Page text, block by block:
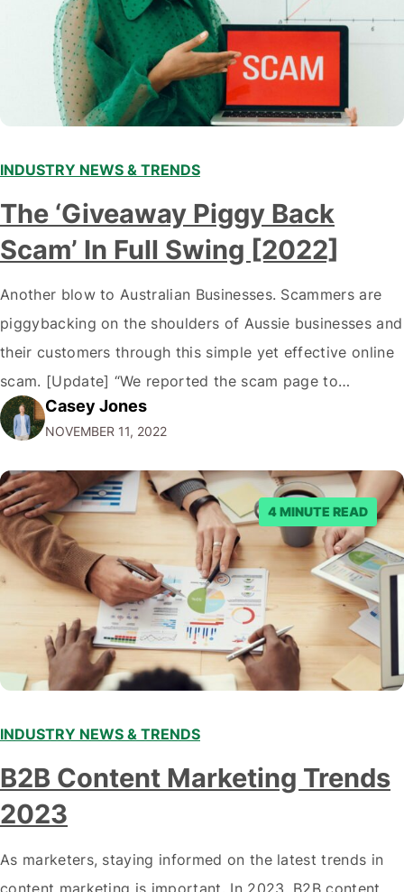
INDUSTRY NEWS & TRENDS
The ‘Giveaway Piggy Back
Scam’ In Full Swing [2022]
Another blow to Australian Businesses. Scammers are
piggybacking on the shoulders of Aussie businesses and
their customers through this simple yet effective online
scam. [Update] “We reported the scam page to
Facebook through their reporting system, but despite
submitting multiple reports, Facebook repeatedly
denied the request to remove the page and associated
posts. Facebook said…
Casey Jones
NOVEMBER 11, 2022
4 MINUTE READ
INDUSTRY NEWS & TRENDS
B2B Content Marketing Trends
2023
As marketers, staying informed on the latest trends in
content marketing is important. In 2023, B2B content